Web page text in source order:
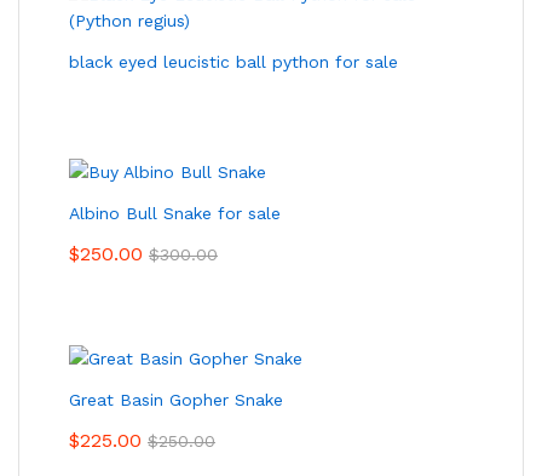
black eyed leucistic ball python for sale
Albino Bull Snake for sale
$250.00 $300.00
Great Basin Gopher Snake
$225.00 $250.00